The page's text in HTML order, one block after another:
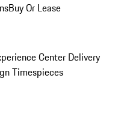
Buy Or Lease
Center Delivery
Timespieces